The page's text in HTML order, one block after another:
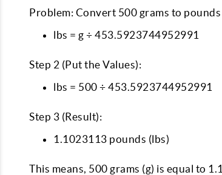
Problem: Convert 500 grams to
lbs = g ÷ 453.5923744952991
Step 2 (Put the Values):
lbs = 500 ÷ 453.5923744952991
Step 3 (Result):
1.1023113 pounds (lbs)
This means, 500 grams (g) is equal to